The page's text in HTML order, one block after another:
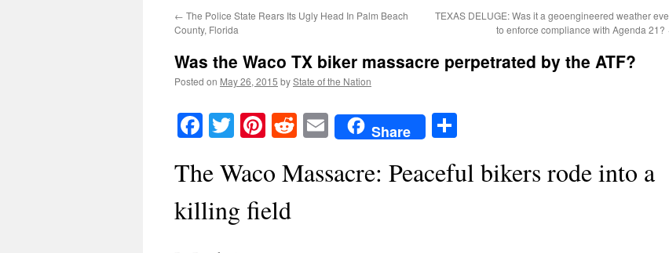
← The Police State Rears Its Ugly Head In Palm Beach
County, Florida
TEXAS DELUGE: Was it a geoengineered weather
to enforce compliance with Agenda 21?
Was the Waco TX biker massacre perpetrated by the ATF?
Posted on May 26, 2015 byState of the Nation
Facebook
TwitterPinterest
RedditEmailShare
The Waco Massacre: Peaceful bikers rode into a
killing field